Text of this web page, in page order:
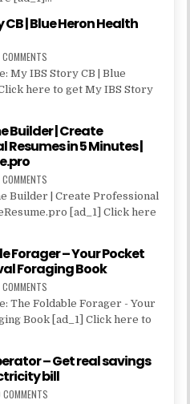
CB | Blue Heron Health
My IBS Story CB | Blue
here to get My IBS Story
Builder | Create
Resumes in 5 Minutes |
Builder | Create Professional
[ad_1] Click here
Forager – Your Pocket
Foraging Book
The Foldable Forager - Your
Book [ad_1] Click here to
– Get real savings
bill